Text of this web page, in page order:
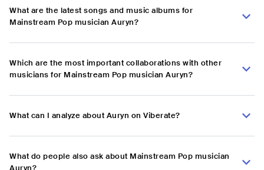
What are the latest songs and music albums for
Mainstream Pop musician Auryn?
Which are the most important collaborations with other
musicians for Mainstream Pop musician Auryn?
What can I analyze about Auryn on Viberate?
What do people also ask about Mainstream Pop musician